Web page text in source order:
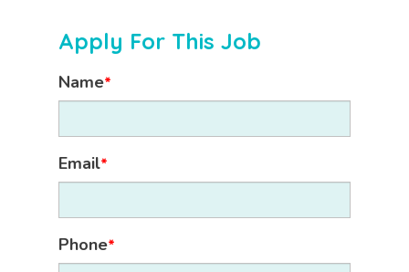
Apply For This Job
Name*
Email*
Phone*